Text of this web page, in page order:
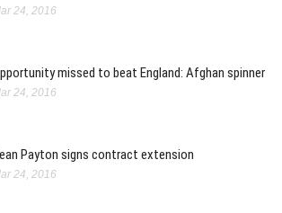
24, 2016
missed to beat England: Afghan spinner
24, 2016
Payton signs contract extension
24, 2016